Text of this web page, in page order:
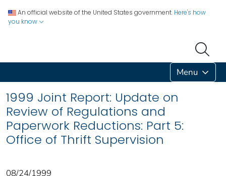
An official website of the United States government. Here's how
you know
Menu
1999 Joint Report: Update on
Review of Regulations and
Paperwork Reductions: Part 5:
Office of Thrift Supervision
08/24/1999